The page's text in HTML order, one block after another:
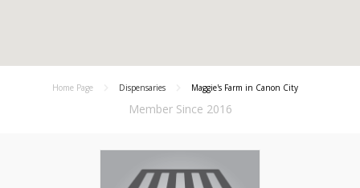
Home Page Dispensaries Maggie's Farm in Canon City
Member Since 2016